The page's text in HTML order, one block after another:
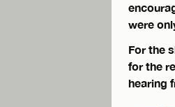
were
For the
for the
hearing